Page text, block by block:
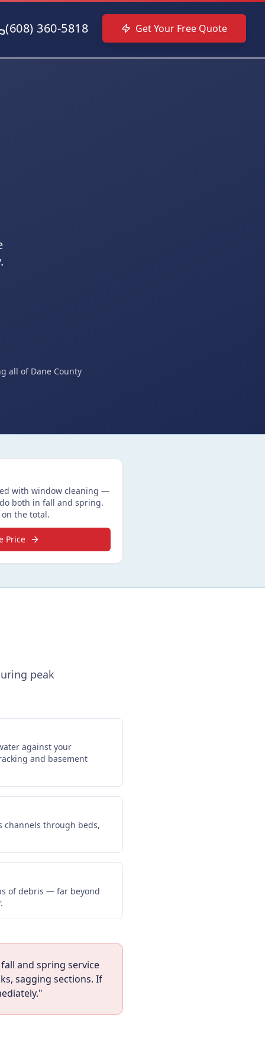
(608) 360-5818 Get Your Free Quote
all of Dane County
with window cleaning —
both in fall and spring.
on the total.
Price
peak
against your
and basement
channels through beds,
of debris — far beyond
and spring service
sagging sections. If